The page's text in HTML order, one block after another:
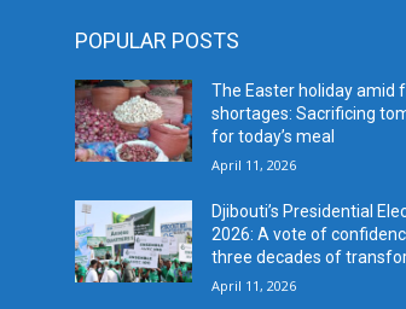
POPULAR POSTS
The Easter holiday amid
shortages: Sacrificing
for today’s meal
April 11, 2026
Djibouti’s Presidential
2026: A vote of
three decades of
April 11, 2026